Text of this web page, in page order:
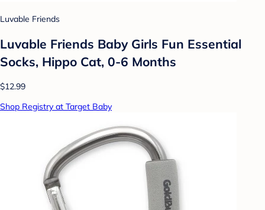
Luvable Friends
Luvable Friends Baby Girls Fun Essential
Socks, Hippo Cat, 0-6 Months
$12.99
Shop Registry at Target Baby